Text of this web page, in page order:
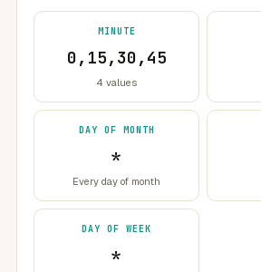
MINUTE
0,15,30,45
4 values
DAY OF MONTH
*
Every day of month
DAY OF WEEK
*